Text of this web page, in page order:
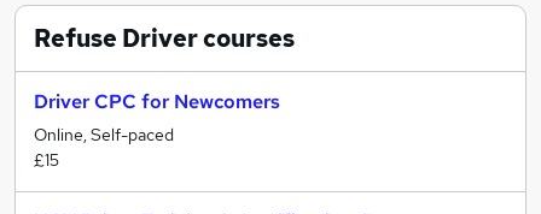
Refuse Drivercourses
Driver CPC for Newcomers
Online, Self-paced
£15